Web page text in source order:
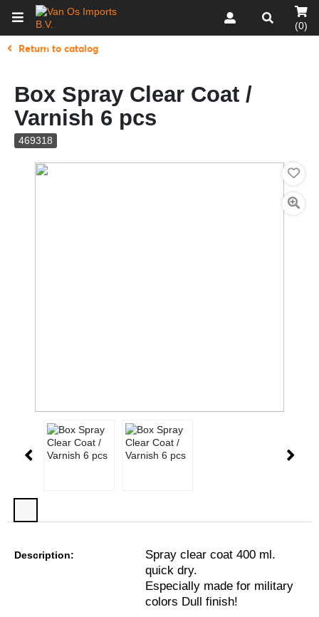
(0)
Return to catalog
Box Spray Clear Coat /
Varnish 6 pcs
469318
Description:
Spray clear coat 400 ml.
quick dry.
Especially made for military
colors Dull finish!